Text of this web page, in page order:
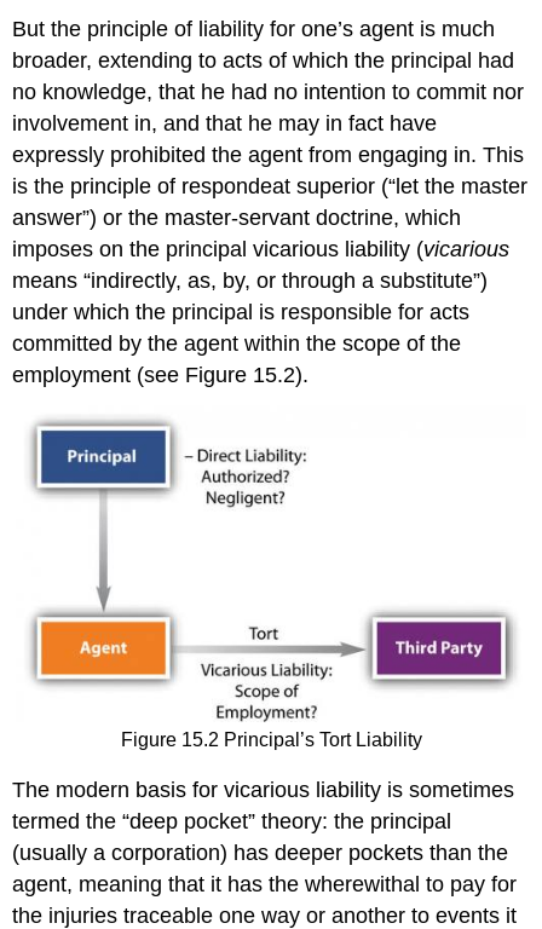
But the principle of liability for one’s agent is much
broader, extending to acts of which the principal had
no knowledge, that he had no intention to commit nor
involvement in, and that he may in fact have
expressly prohibited the agent from engaging in. This
is the principle of respondeat superior (“let the master
answer”) or the master-servant doctrine, which
imposes on the principal vicarious liability (vicarious
means “indirectly, as, by, or through a substitute”)
under which the principal is responsible for acts
committed by the agent within the scope of the
employment (see Figure 15.2).
Figure 15.2 Principal’s Tort Liability
The modern basis for vicarious liability is sometimes
termed the “deep pocket” theory: the principal
(usually a corporation) has deeper pockets than the
agent, meaning that it has the wherewithal to pay for
the injuries traceable one way or another to events it